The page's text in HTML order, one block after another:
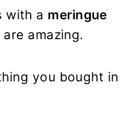
with a meringue
are amazing.
you bought in